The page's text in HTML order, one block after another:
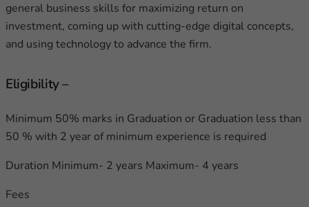
general business skills for maximizing return on
investment, coming up with cutting-edge digital concepts,
and using technology to advance the firm.
Eligibility –
Minimum 50% marks in Graduation or Graduation less than
50 % with 2 year of minimum experience is required
Duration Minimum- 2 years Maximum- 4 years
Fees